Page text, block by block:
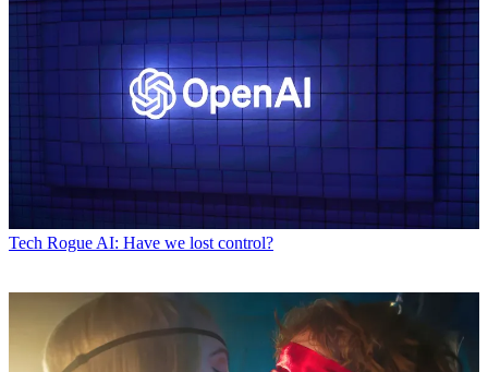
Tech Rogue AI: Have we lost control?